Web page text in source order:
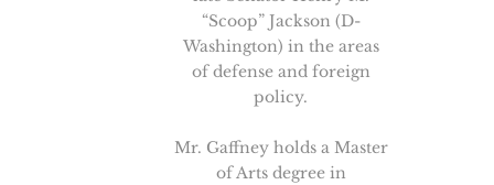
“Scoop” Jackson (D-
Washington) in the areas
of defense and foreign
policy.
Mr. Gaffney holds a Master
of Arts degree in